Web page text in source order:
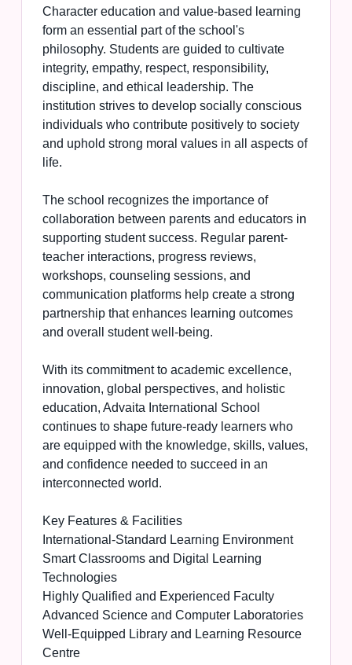
Character education and value-based learning
form an essential part of the school's
philosophy. Students are guided to cultivate
integrity, empathy, respect, responsibility,
discipline, and ethical leadership. The
institution strives to develop socially conscious
individuals who contribute positively to society
and uphold strong moral values in all aspects of
life.
The school recognizes the importance of
collaboration between parents and educators in
supporting student success. Regular parent-
teacher interactions, progress reviews,
workshops, counseling sessions, and
communication platforms help create a strong
partnership that enhances learning outcomes
and overall student well-being.
With its commitment to academic excellence,
innovation, global perspectives, and holistic
education, Advaita International School
continues to shape future-ready learners who
are equipped with the knowledge, skills, values,
and confidence needed to succeed in an
interconnected world.
Key Features & Facilities
International-Standard Learning Environment
Smart Classrooms and Digital Learning
Technologies
Highly Qualified and Experienced Faculty
Advanced Science and Computer Laboratories
Well-Equipped Library and Learning Resource
Centre